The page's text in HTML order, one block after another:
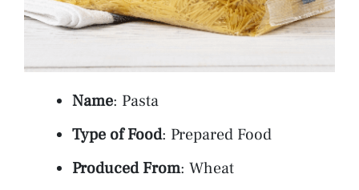
Name: Pasta
Type of Food: Prepared Food
Produced From: Wheat